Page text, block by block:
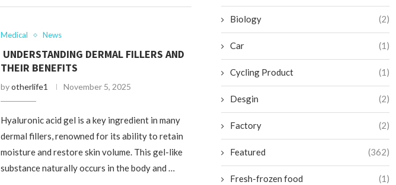
Medical News
UNDERSTANDING DERMAL FILLERS AND
THEIR BENEFITS
byotherlife1 November 5, 2025
Hyaluronic acid gel is a key ingredient in many
dermal fillers, renowned for its ability to retain
moisture and restore skin volume. This gel-like
substance naturally occurs in the body and …
Biology (2)
Car (1)
Cycling Product (1)
Desgin (2)
Factory (2)
Featured (362)
Fresh-frozen food (1)